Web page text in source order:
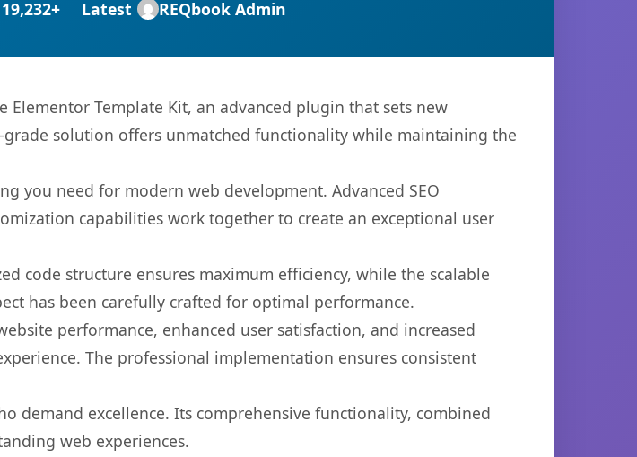
19,232+ Latest REQbook Admin
Elementor Template Kit, an advanced plugin that sets new
solution offers unmatched functionality while maintaining the
you need for modern web development. Advanced SEO
capabilities work together to create an exceptional user
code structure ensures maximum efficiency, while the scalable
has been carefully crafted for optimal performance.
performance, enhanced user satisfaction, and increased
The professional implementation ensures consistent
demand excellence. Its comprehensive functionality, combined
web experiences.